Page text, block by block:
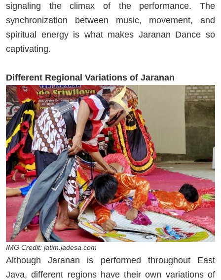
signaling the climax of the performance. The
synchronization between music, movement, and
spiritual energy is what makes Jaranan Dance so
captivating.
Different Regional Variations of Jaranan
IMG Credit: jatim.jadesa.com
Although Jaranan is performed throughout East
Java, different regions have their own variations of